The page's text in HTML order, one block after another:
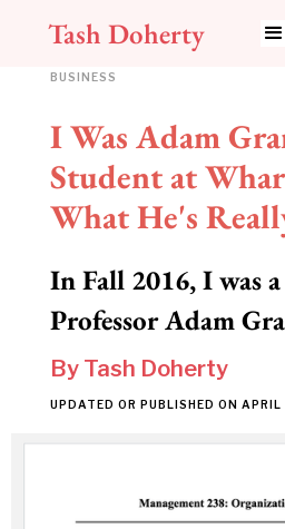
Tash Doherty
BUSINESS
I Was Adam
Student at
What He's
In Fall 2016, I was
Professor Adam
By Tash Doherty
UPDATED OR PUBLISHED ON